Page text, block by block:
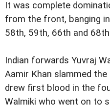
It was complete
from the front, banging
58th, 59th, 66th and
Indian forwards Yuvraj
Aamir Khan slammed
drew first blood in the
Walmiki who went on to